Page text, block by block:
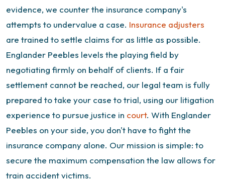
evidence, we counter the insurance company's
attempts to undervalue a case. Insurance adjusters
are trained to settle claims for as little as possible.
Englander Peebles levels the playing field by
negotiating firmly on behalf of clients. If a fair
settlement cannot be reached, our legal team is fully
prepared to take your case to trial, using our litigation
experience to pursue justice in court. With Englander
Peebles on your side, you don't have to fight the
insurance company alone. Our mission is simple: to
secure the maximum compensation the law allows for
train accident victims.